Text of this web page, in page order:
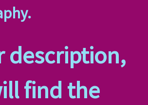
description,
find the